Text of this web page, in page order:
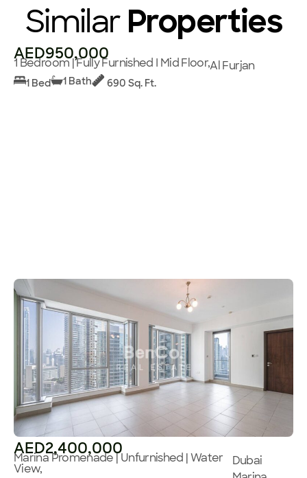
Similar Properties
AED950,000
1 Bedroom | Fully Furnished I Mid Floor,Al Furjan
1 Bed 1 Bath 690 Sq. Ft.
AED2,400,000
Marina Promenade | Unfurnished | Water
View,
Dubai